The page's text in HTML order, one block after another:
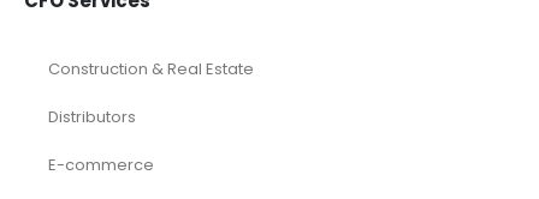
Construction & Real Estate
Distributors
E-commerce